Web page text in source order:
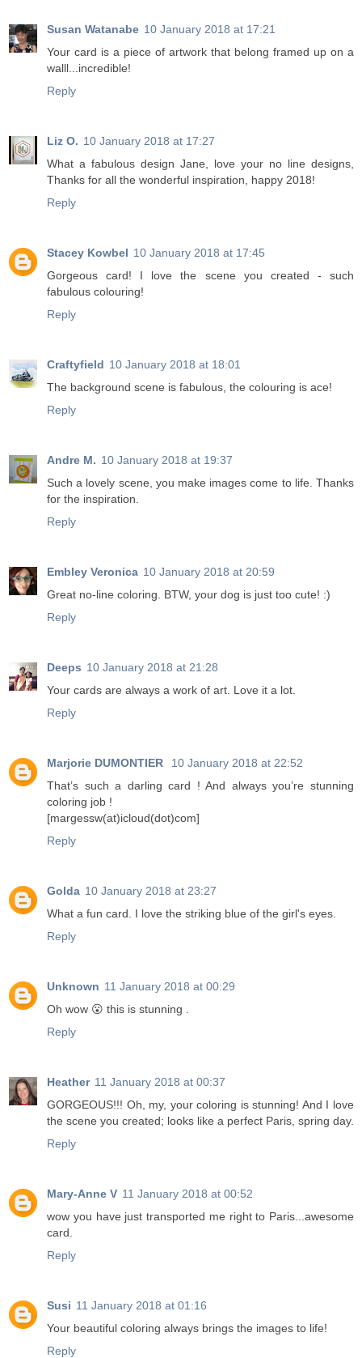
Susan Watanabe 10 January 2018 at 17:21
Your card is a piece of artwork that belong framed up on a
walll...incredible!
Reply
Liz O. 10 January 2018 at 17:27
What a fabulous design Jane, love your no line designs,
Thanks for all the wonderful inspiration, happy 2018!
Reply
Stacey Kowbel 10 January 2018 at 17:45
Gorgeous card! I love the scene you created - such
fabulous colouring!
Reply
Craftyfield 10 January 2018 at 18:01
The background scene is fabulous, the colouring is ace!
Reply
Andre M. 10 January 2018 at 19:37
Such a lovely scene, you make images come to life. Thanks
for the inspiration.
Reply
Embley Veronica 10 January 2018 at 20:59
Great no-line coloring. BTW, your dog is just too cute! :)
Reply
Deeps 10 January 2018 at 21:28
Your cards are always a work of art. Love it a lot.
Reply
Marjorie DUMONTIER
10 January 2018 at 22:52
That’s such a darling card ! And always you’re stunning
coloring job !
[margessw(at)icloud(dot)com]
Reply
Golda 10 January 2018 at 23:27
What a fun card. I love the striking blue of the girl's eyes.
Reply
Unknown 11 January 2018 at 00:29
Oh wow 😮 this is stunning .
Reply
Heather 11 January 2018 at 00:37
GORGEOUS!!! Oh, my, your coloring is stunning! And I love
the scene you created; looks like a perfect Paris, spring day.
Reply
Mary-Anne V 11 January 2018 at 00:52
wow you have just transported me right to Paris...awesome
card.
Reply
Susi 11 January 2018 at 01:16
Your beautiful coloring always brings the images to life!
Reply